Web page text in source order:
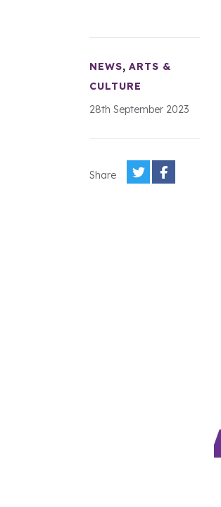
NEWS, ARTS &
CULTURE
28th September 2023
Share